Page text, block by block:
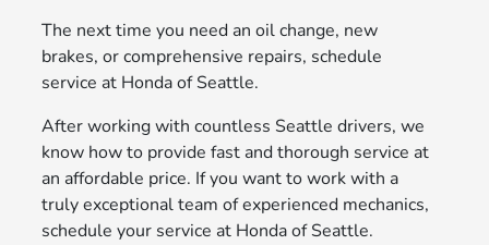
The next time you need an oil change, new
brakes, or comprehensive repairs, schedule
service at Honda of Seattle.
After working with countless Seattle drivers, we
know how to provide fast and thorough service at
an affordable price. If you want to work with a
truly exceptional team of experienced mechanics,
schedule your service at Honda of Seattle.